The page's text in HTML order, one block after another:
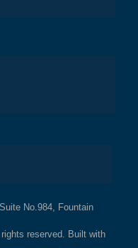
No.984, Fountain
reserved. Built with